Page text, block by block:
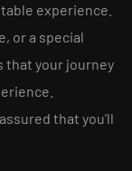
experience.
or a special
that your journey
that you’ll